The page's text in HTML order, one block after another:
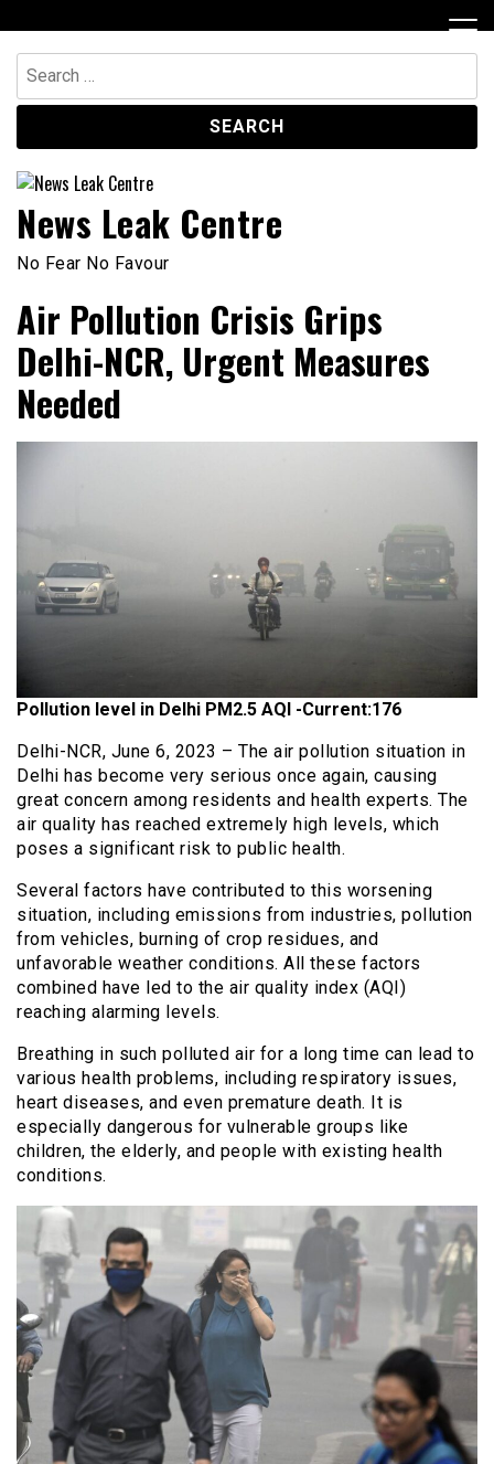
to
content
Search
for:
News Leak Centre
No Fear No Favour
Air Pollution Crisis Grips
Delhi-NCR, Urgent Measures
Needed
Pollution level in Delhi PM2.5 AQI -Current:176
Delhi-NCR, June 6, 2023 – The air pollution situation in
Delhi has become very serious once again, causing
great concern among residents and health experts. The
air quality has reached extremely high levels, which
poses a significant risk to public health.
Several factors have contributed to this worsening
situation, including emissions from industries, pollution
from vehicles, burning of crop residues, and
unfavorable weather conditions. All these factors
combined have led to the air quality index (AQI)
reaching alarming levels.
Breathing in such polluted air for a long time can lead to
various health problems, including respiratory issues,
heart diseases, and even premature death. It is
especially dangerous for vulnerable groups like
children, the elderly, and people with existing health
conditions.